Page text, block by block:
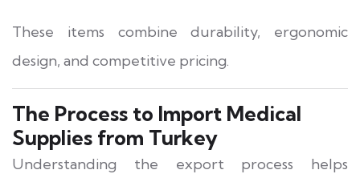
These items combine durability, ergonomic
design, and competitive pricing.
The Process to Import Medical
Supplies from Turkey
Understanding the export process helps